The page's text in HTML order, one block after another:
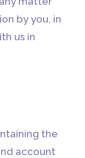
by you, in
us in
the
account